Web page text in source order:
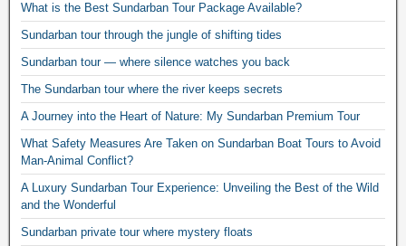
What is the Best Sundarban Tour Package Available?
Sundarban tour through the jungle of shifting tides
Sundarban tour — where silence watches you back
The Sundarban tour where the river keeps secrets
A Journey into the Heart of Nature: My Sundarban Premium Tour
What Safety Measures Are Taken on Sundarban Boat Tours to Avoid
Man-Animal Conflict?
A Luxury Sundarban Tour Experience: Unveiling the Best of the Wild
and the Wonderful
Sundarban private tour where mystery floats